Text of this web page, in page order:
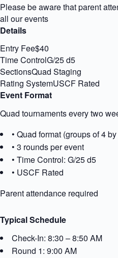
Please be aware that parent
all our events
Details
Entry Fee$40
Time ControlG/25 d5
SectionsQuad Staging
Rating SystemUSCF Rated
Event Format
Quad tournaments every two
• Quad format (groups of 4
• 3 rounds per event
• Time Control: G/25 d5
• USCF Rated
Parent attendance required
Typical Schedule
Check-In: 8:30 – 8:50 AM
Round 1: 9:00 AM